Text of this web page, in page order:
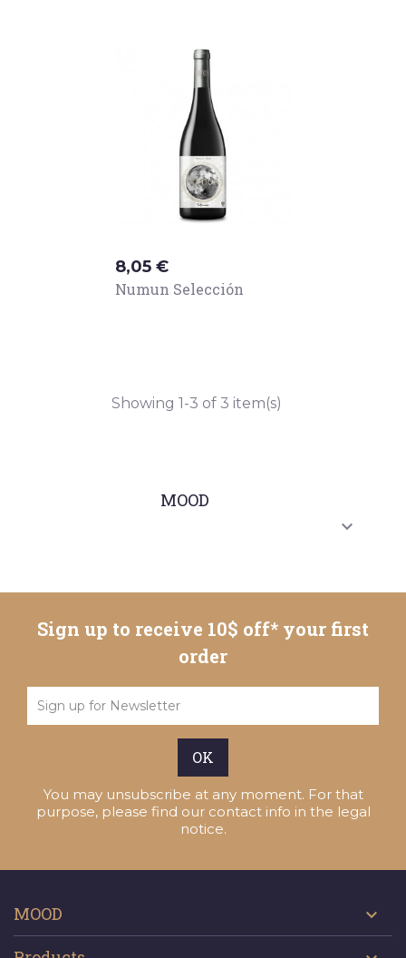
Price
8,05 €
Numun Selección
Showing 1-3 of 3 item(s)
MOOD

Sign up to receive 10$ off* your first
order
You may unsubscribe at any moment. For that
purpose, please find our contact info in the legal
notice.
MOOD
